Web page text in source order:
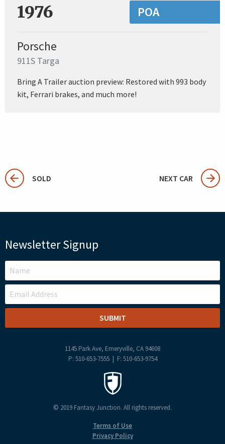
1976 POA
Porsche
911S Targa
Bring A Trailer auction preview: Restored with 993 body
kit, Ferrari brakes, and much more!
SOLD NEXT CAR
Newsletter Signup
LEAVE
THIS
FIELD
BLANK
1145 Park Ave, Emeryville, CA 94608
P: 510-653-7555 | F: 510-653-9754
© 2019 Fantasy Junction. All rights reserved.
Terms of Use
Privacy Policy